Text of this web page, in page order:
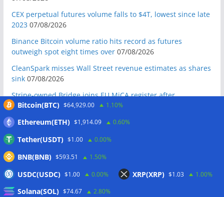
CEX perpetual futures volume falls to $4T, lowest since late
2023 07/08/2026
Binance Bitcoin volume ratio hits record as futures
outweigh spot eight times over 07/08/2026
CleanSpark misses Wall Street revenue estimates as shares
sink 07/08/2026
Stripe-owned Bridge joins EU MiCA register after
Luxembourg approval 07/08/2026
CLARITY Act delay gives Asian financial hubs an opening:
First Digital CEO
worst month of 2026
07/08/2026
Japan FSA asks crypto exchanges to impose withdrawal
delays to fight scams
Bitcoin(BTC) $64,929.00 1.10%
Ethereum(ETH) $1,914.09 0.60%
Tether(USDT) $1.00 0.00%
BNB(BNB) $593.51 1.50%
USDC(USDC) $1.00 0.00% XRP(XRP) $1.03 1.00%
Solana(SOL) $74.67 2.80%